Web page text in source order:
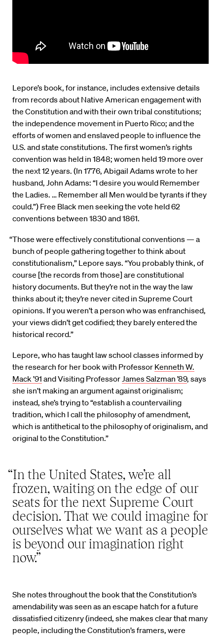
Lepore’s book, for instance, includes extensive details
from records about Native American engagement with
the Constitution and with their own tribal constitutions;
the independence movement in Puerto Rico; and the
efforts of women and enslaved people to influence the
U.S. and state constitutions. The first women’s rights
convention was held in 1848; women held 19 more over
the next 12 years. (In 1776, Abigail Adams wrote to her
husband, John Adams: “I desire you would Remember
the Ladies. … Remember all Men would be tyrants if they
could.”) Free Black men seeking the vote held 62
conventions between 1830 and 1861.
“Those were effectively constitutional conventions — a
bunch of people gathering together to think about
constitutionalism,” Lepore says. “You probably think, of
course [the records from those] are constitutional
history documents. But they’re not in the way the law
thinks about it; they’re never cited in Supreme Court
opinions. If you weren’t a person who was enfranchised,
your views didn’t get codified; they barely entered the
historical record.”
Lepore, who has taught law school classes informed by
the research for her book with Professor Kenneth W.
Mack ’91 and Visiting Professor James Salzman ’89, says
she isn’t making an argument against originalism;
instead, she’s trying to “establish a countervailing
tradition, which I call the philosophy of amendment,
which is antithetical to the philosophy of originalism, and
original to the Constitution.”
“In the United States, we’re all
frozen, waiting on the edge of our
seats for the next Supreme Court
decision. That we could imagine for
ourselves what we want as a people
is beyond our imagination right
now.”
She notes throughout the book that the Constitution’s
amendability was seen as an escape hatch for a future
dissatisfied citizenry (indeed, she makes clear that many
people, including the Constitution’s framers, were